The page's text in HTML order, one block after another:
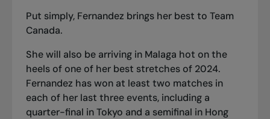
Put simply, Fernandez brings her best to Team
Canada.
She will also be arriving in Malaga hot on the
heels of one of her best stretches of 2024.
Fernandez has won at least two matches in
each of her last three events, including a
quarter-final in Tokyo and a semifinal in Hong